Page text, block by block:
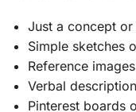
Just a concept
Simple sketches
Reference
Verbal
Pinterest boards